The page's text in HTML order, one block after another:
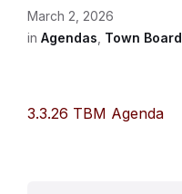
March 2, 2026
in Agendas Town Board
3.3.26 TBM Agenda